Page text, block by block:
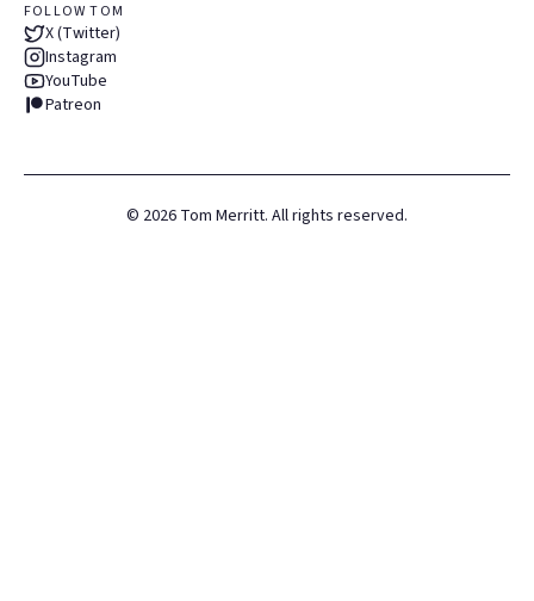
FOLLOW TOM
X (Twitter)
Instagram
YouTube
Patreon
© 2026 Tom Merritt. All rights reserved.